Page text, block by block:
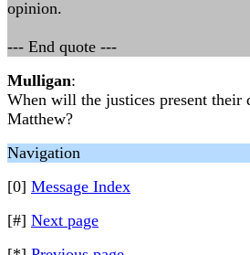
opinion.
--- End quote ---
Mulligan:
When will the justices present their
Matthew?
Navigation
[0] Message Index
[#] Next page